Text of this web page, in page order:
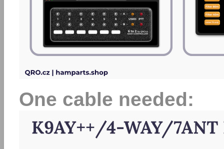
One cable needed: